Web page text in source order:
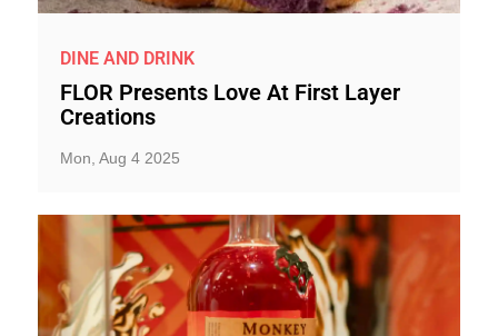
DINE AND DRINK
FLOR Presents Love At First Layer
Creations
Mon, Aug 4 2025